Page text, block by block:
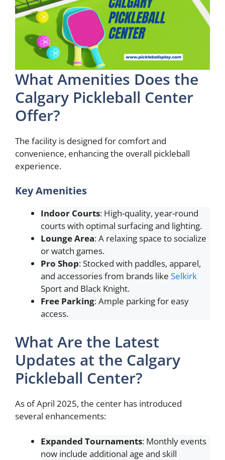
What Amenities Does the
Calgary Pickleball Center
Offer?
The facility is designed for comfort and
convenience, enhancing the overall pickleball
experience.
Key Amenities
Indoor Courts: High-quality, year-round
courts with optimal surfacing and lighting.
Lounge Area: A relaxing space to socialize
or watch games.
Pro Shop: Stocked with paddles, apparel,
and accessories from brands like Selkirk
Sport and Black Knight.
Free Parking: Ample parking for easy
access.
What Are the Latest
Updates at the Calgary
Pickleball Center?
As of April 2025, the center has introduced
several enhancements:
Expanded Tournaments: Monthly events
now include additional age and skill